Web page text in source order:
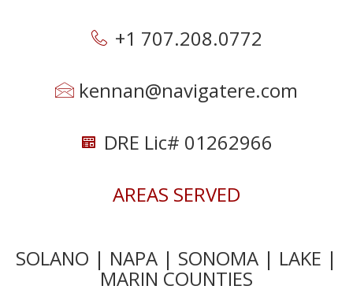
+1 707.208.0772
kennan@navigatere.com
DRE Lic# 01262966
AREAS SERVED
SOLANO | NAPA | SONOMA | LAKE |
MARIN COUNTIES